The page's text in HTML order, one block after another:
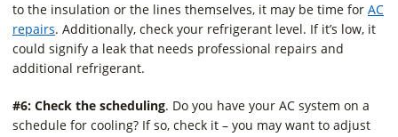
to the insulation or the lines themselves, it may be time for AC
repairs. Additionally, check your refrigerant level. If it’s low, it
could signify a leak that needs professional repairs and
additional refrigerant.
#6: Check the scheduling. Do you have your AC system on a
schedule for cooling? If so, check it – you may want to adjust